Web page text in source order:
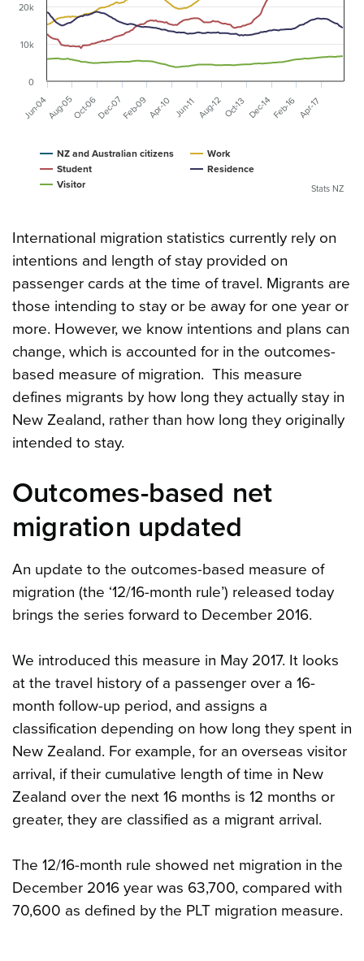
NZ and Australian citizens
Work
Student
Residence
Visitor
Jun-04Aug-05Oct-06Dec-07Feb-09Apr-10 Jun-11 Aug-12Oct-13 Dec-14Feb-16 Apr-17
0
10k
20k
Stats NZ
International migration statistics currently rely on
intentions and length of stay provided on
passenger cards at the time of travel. Migrants are
those intending to stay or be away for one year or
more. However, we know intentions and plans can
change, which is accounted for in the outcomes-
based measure of migration. This measure
defines migrants by how long they actually stay in
New Zealand, rather than how long they originally
intended to stay.
Outcomes-based net
migration updated
An update to the outcomes-based measure of
migration (the ‘12/16-month rule’) released today
brings the series forward to December 2016.
We introduced this measure in May 2017. It looks
at the travel history of a passenger over a 16-
month follow-up period, and assigns a
classification depending on how long they spent in
New Zealand. For example, for an overseas visitor
arrival, if their cumulative length of time in New
Zealand over the next 16 months is 12 months or
greater, they are classified as a migrant arrival.
The 12/16-month rule showed net migration in the
December 2016 year was 63,700, compared with
70,600 as defined by the PLT migration measure.